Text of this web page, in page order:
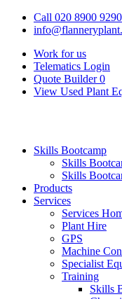
Call 020 8900 9290
Work for us
Telematics Login
Quote Builder 0
View Used Plant
Skills Bootcamp
Skills
Skills
Products
Services
Services
Plant Hire
GPS
Machine
Specialist
Training
Skills